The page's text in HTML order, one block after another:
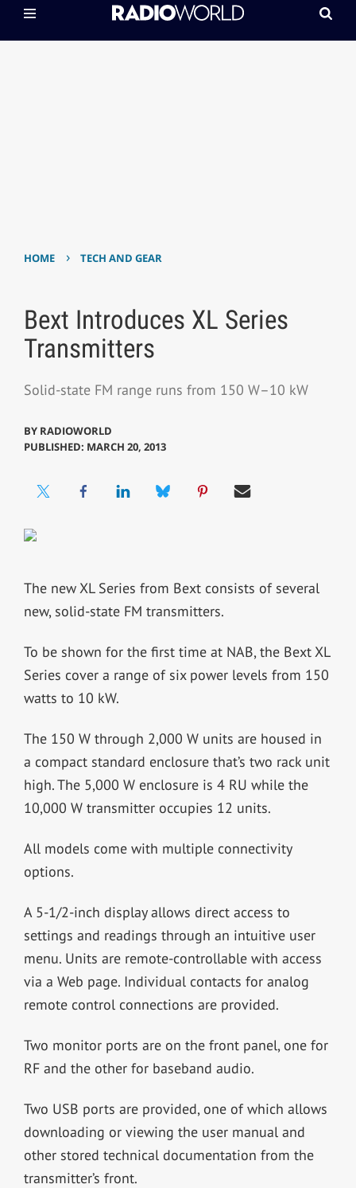
HOME › TECH AND GEAR
Bext Introduces XL Series
Transmitters
Solid-state FM range runs from 150 W–10 kW
BY RADIOWORLD
PUBLISHED: MARCH 20, 2013
The new XL Series from Bext consists of several
new, solid-state FM transmitters.
To be shown for the first time at NAB, the Bext XL
Series cover a range of six power levels from 150
watts to 10 kW.
The 150 W through 2,000 W units are housed in
a compact standard enclosure that’s two rack unit
high. The 5,000 W enclosure is 4 RU while the
10,000 W transmitter occupies 12 units.
All models come with multiple connectivity
options.
A 5-1/2-inch display allows direct access to
settings and readings through an intuitive user
menu. Units are remote-controllable with access
via a Web page. Individual contacts for analog
remote control connections are provided.
Two monitor ports are on the front panel, one for
RF and the other for baseband audio.
Two USB ports are provided, one of which allows
downloading or viewing the user manual and
other stored technical documentation from the
transmitter’s front.